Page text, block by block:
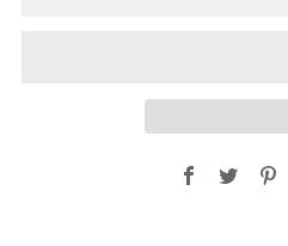
Facebook
Twitter